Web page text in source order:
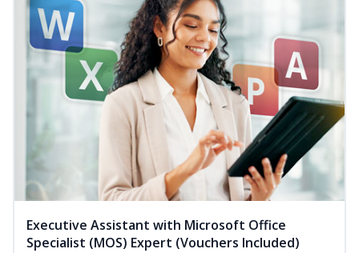
Executive Assistant with Microsoft Office
Specialist (MOS) Expert (Vouchers Included)